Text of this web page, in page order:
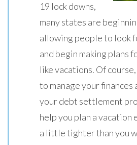
19 lock downs,
many states are
allowing people to look
and begin making plans
like vacations. Of
to manage your finances
your debt settlement
help you plan a vacation
a little tighter than you